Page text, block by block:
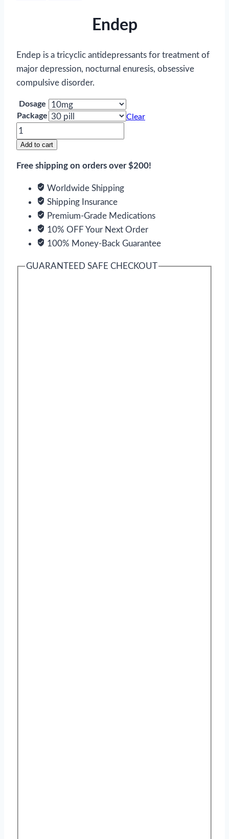
Endep
Endep is a tricyclic antidepressants for treatment of
major depression, nocturnal enuresis, obsessive
compulsive disorder.
Dosage
Package
Clear
Endep
quantity
Add to cart
Free shipping on orders over $200!
Worldwide Shipping
Shipping Insurance
Premium-Grade Medications
10% OFF Your Next Order
100% Money-Back Guarantee
GUARANTEED SAFE CHECKOUT